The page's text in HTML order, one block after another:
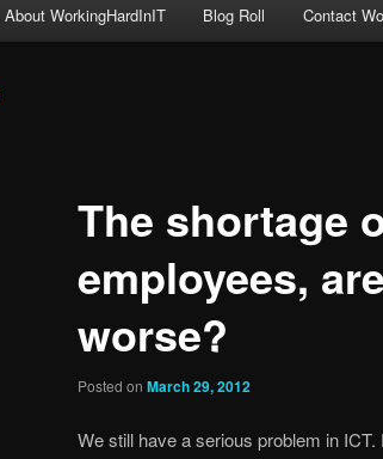
About WorkingHardInIT Blog Roll Contact
The shortage
employees,
worse?
Posted on March 29, 2012
We still have a serious problem in